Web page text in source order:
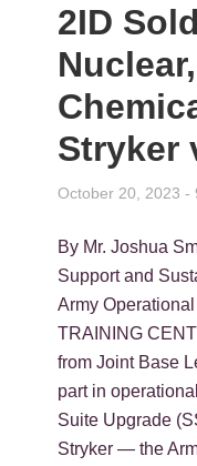
2ID
Stryker
October 20, 2023 -
By Mr. Joshua
Support and
Army
TRAINING
from Joint Base
part in
Suite Upgrade
Stryker — the